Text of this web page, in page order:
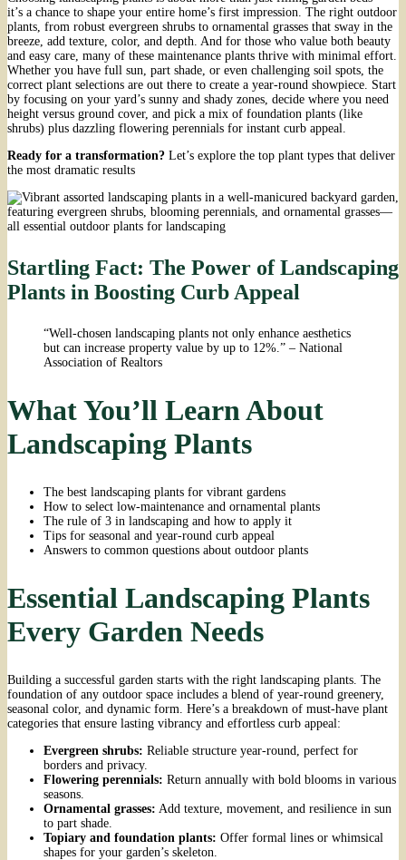
it’s a chance to shape your entire home’s first impression. The right outdoor
plants, from robust evergreen shrubs to ornamental grasses that sway in the
breeze, add texture, color, and depth. And for those who value both beauty
and easy care, many of these maintenance plants thrive with minimal effort.
Whether you have full sun, part shade, or even challenging soil spots, the
correct plant selections are out there to create a year-round showpiece. Start
by focusing on your yard’s sunny and shady zones, decide where you need
height versus ground cover, and pick a mix of foundation plants (like
shrubs) plus dazzling flowering perennials for instant curb appeal.
Ready for a transformation? Let’s explore the top plant types that deliver
the most dramatic results
Startling Fact: The Power of Landscaping
Plants in Boosting Curb Appeal
“Well-chosen landscaping plants not only enhance aesthetics
but can increase property value by up to 12%.” – National
Association of Realtors
What You’ll Learn About
Landscaping Plants
The best landscaping plants for vibrant gardens
How to select low-maintenance and ornamental plants
The rule of 3 in landscaping and how to apply it
Tips for seasonal and year-round curb appeal
Answers to common questions about outdoor plants
Essential Landscaping Plants
Every Garden Needs
Building a successful garden starts with the right landscaping plants. The
foundation of any outdoor space includes a blend of year-round greenery,
seasonal color, and dynamic form. Here’s a breakdown of must-have plant
categories that ensure lasting vibrancy and effortless curb appeal:
Evergreen shrubs: Reliable structure year-round, perfect for
borders and privacy.
Flowering perennials: Return annually with bold blooms in various
seasons.
Ornamental grasses: Add texture, movement, and resilience in sun
to part shade.
Topiary and foundation plants: Offer formal lines or whimsical
shapes for your garden’s skeleton.